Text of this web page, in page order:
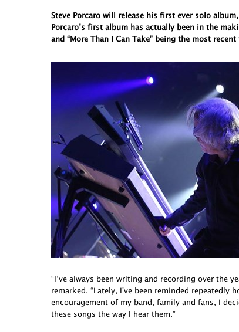
Steve Porcaro will release his first ever solo
Porcaro’s first album has actually been in the
and “More Than I Can Take” being the most
“I’ve always been writing and recording over the
remarked. “Lately, I've been reminded
encouragement of my band, family and fans, I
these songs the way I hear them.”